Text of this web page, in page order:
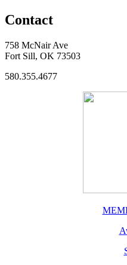
Contact
758 McNair Ave
Fort Sill, OK 73503
580.355.4677